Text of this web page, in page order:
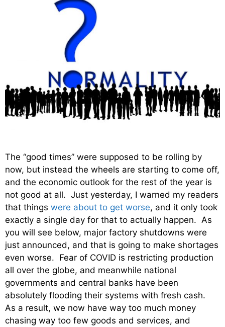
The “good times” were supposed to be rolling by
now, but instead the wheels are starting to come off,
and the economic outlook for the rest of the year is
not good at all. Just yesterday, I warned my readers
that things were about to get worse, and it only took
exactly a single day for that to actually happen. As
you will see below, major factory shutdowns were
just announced, and that is going to make shortages
even worse. Fear of COVID is restricting production
all over the globe, and meanwhile national
governments and central banks have been
absolutely flooding their systems with fresh cash.
As a result, we now have way too much money
chasing way too few goods and services, and